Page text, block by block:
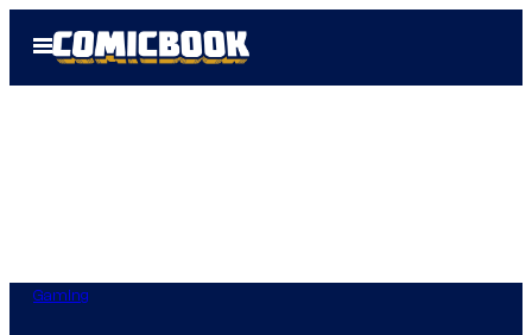
Open
Menu
Gaming